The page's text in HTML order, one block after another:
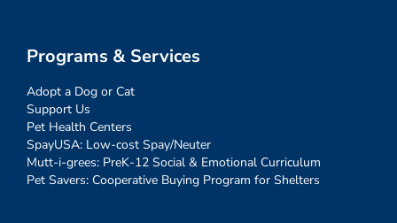
Programs & Services
Adopt a Dog or Cat
Support Us
Pet Health Centers
SpayUSA: Low-cost Spay/Neuter
Mutt-i-grees: PreK-12 Social & Emotional Curriculum
Pet Savers: Cooperative Buying Program for Shelters